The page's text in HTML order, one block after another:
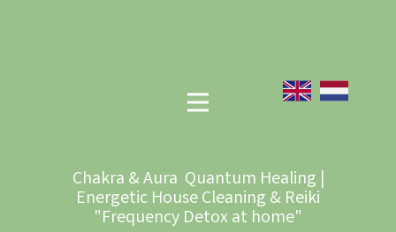
Chakra & Aura Quantum Healing |
Energetic House Cleaning & Reiki
"Frequency Detox at home"